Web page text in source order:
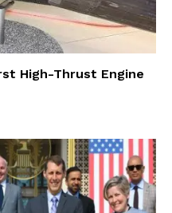
High-Thrust Engine